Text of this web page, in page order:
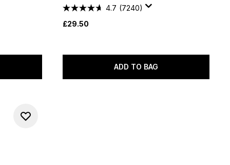
4.7 (7240)
£29.50
ADD TO BAG